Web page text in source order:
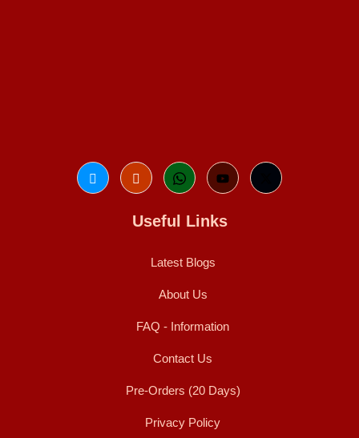
Useful Links
Latest Blogs
About Us
FAQ - Information
Contact Us
Pre-Orders (20 Days)
Privacy Policy